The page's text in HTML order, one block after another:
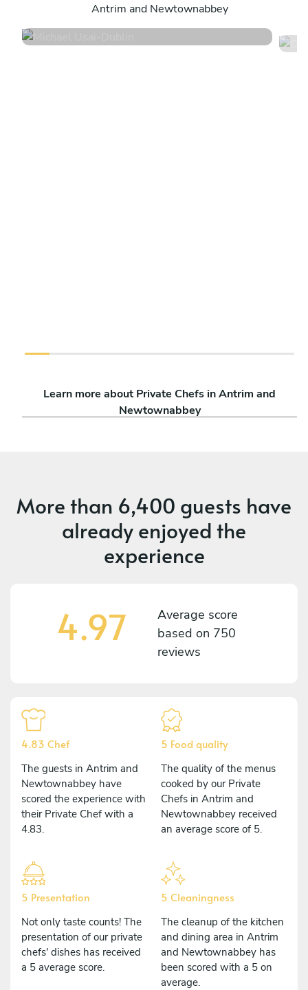
Antrim and Newtownabbey
79 services
Learn more about Private Chefs in Antrim and
Newtownabbey
More than 6,400 guests have
already enjoyed the
experience
4.97
Average score
based on 750
reviews
4.83 Chef
The guests in Antrim and
Newtownabbey have
scored the experience with
their Private Chef with a
4.83.
5 Food quality
The quality of the menus
cooked by our Private
Chefs in Antrim and
Newtownabbey received
an average score of 5.
5 Presentation
Not only taste counts! The
presentation of our private
chefs' dishes has received
a 5 average score.
5 Cleaningness
The cleanup of the kitchen
and dining area in Antrim
and Newtownabbey has
been scored with a 5 on
average.